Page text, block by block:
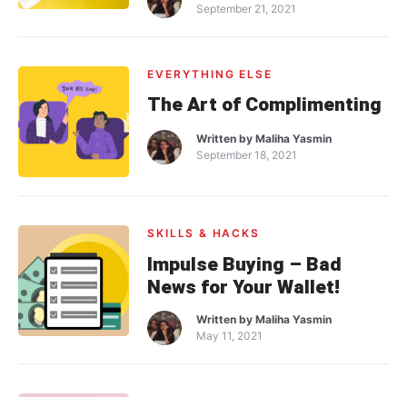
September 21, 2021
EVERYTHING ELSE
The Art of Complimenting
Written byMaliha Yasmin
September 18, 2021
SKILLS & HACKS
Impulse Buying – Bad
News for Your Wallet!
Written byMaliha Yasmin
May 11, 2021